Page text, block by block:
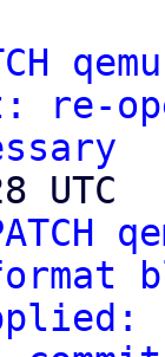
re-